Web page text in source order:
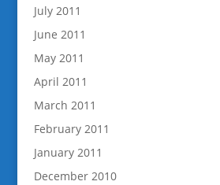
July 2011
June 2011
May 2011
April 2011
March 2011
February 2011
January 2011
December 2010